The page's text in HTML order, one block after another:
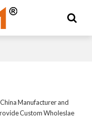
Manufacturer and
Custom Wholeslae